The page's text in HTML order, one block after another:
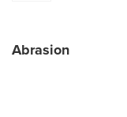
Abrasion